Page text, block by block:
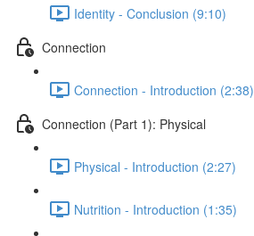
Identity - Conclusion (9:10)
Connection
Connection - Introduction (2:38)
Connection (Part 1): Physical
Physical - Introduction (2:27)
Nutrition - Introduction (1:35)